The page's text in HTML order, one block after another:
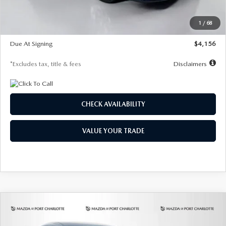
1 / 68
$28,323
$500
Due At Signing
$4,156
*Excludes tax, title & fees Disclaimers
CHECK AVAILABILITY
VALUE YOUR TRADE
2026MAZDA CX-302.5 S SELECT
COMPARE VEHICLE